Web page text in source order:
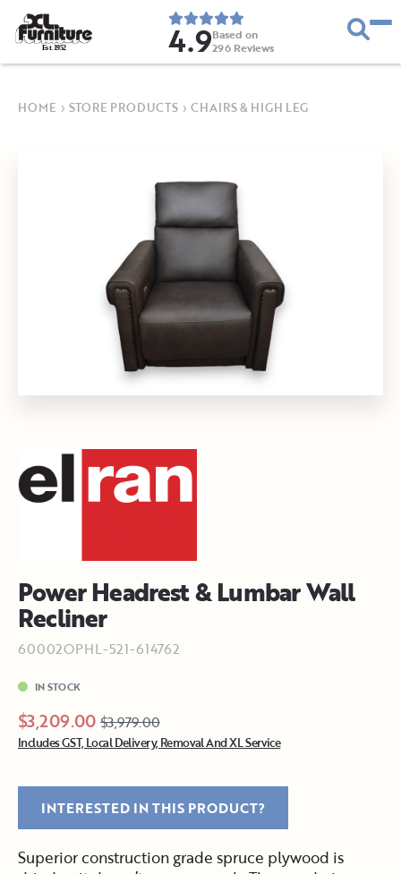
Est. 1952 4.9Based on
296 Reviews
HOME › STORE PRODUCTS › CHAIRS & HIGH LEG
Power Headrest & Lumbar Wall
Recliner
60002OPHL-521-614762
IN STOCK
$3,209.00 $3,979.00
Includes GST, Local Delivery, Removal And XL Service
INTERESTED IN THIS PRODUCT?
Superior construction grade spruce plywood is